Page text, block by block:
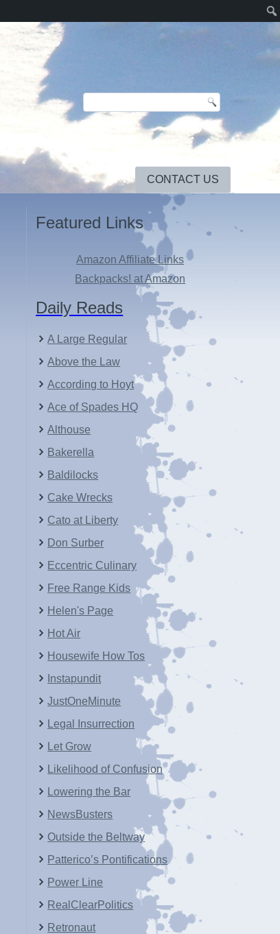
CONTACT US
Featured Links
Amazon Affiliate Links
Backpacks! at Amazon
Daily Reads
A Large Regular
Above the Law
According to Hoyt
Ace of Spades HQ
Althouse
Bakerella
Baldilocks
Cake Wrecks
Cato at Liberty
Don Surber
Eccentric Culinary
Free Range Kids
Helen's Page
Hot Air
Housewife How Tos
Instapundit
JustOneMinute
Legal Insurrection
Let Grow
Likelihood of Confusion
Lowering the Bar
NewsBusters
Outside the Beltway
Patterico’s Pontifications
Power Line
RealClearPolitics
Retronaut